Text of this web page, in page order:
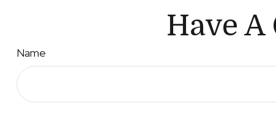
Have
Name